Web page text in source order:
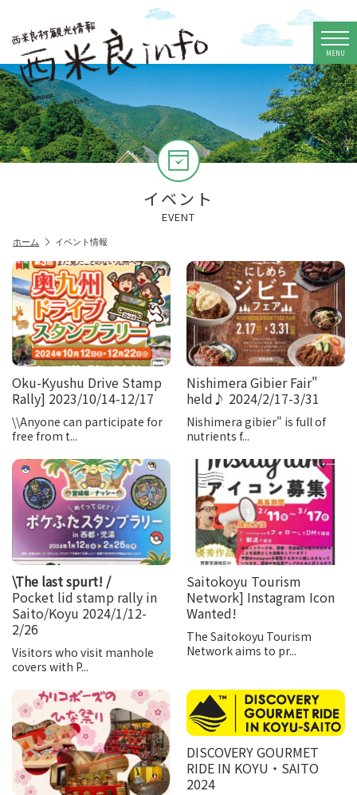
MENU
イベント
EVENT
ホーム イベント情報
Oku-Kyushu Drive Stamp
Rally] 2023/10/14-12/17
\\Anyone can participate for
free from t...
Nishimera Gibier Fair"
held♪ 2024/2/17-3/31
Nishimera gibier" is full of
nutrients f...
\The last spurt! /
Pocket lid stamp rally in
Saito/Koyu 2024/1/12-
2/26
Visitors who visit manhole
covers with P...
Saitokoyu Tourism
Network] Instagram Icon
Wanted!
The Saitokoyu Tourism
Network aims to pr...
DISCOVERY GOURMET
RIDE IN KOYU・SAITO
2024